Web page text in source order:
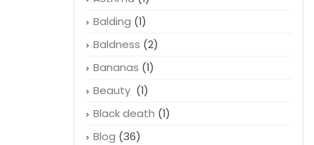
Balding (1)
Baldness (2)
Bananas (1)
Beauty (1)
Black death (1)
Blog (36)